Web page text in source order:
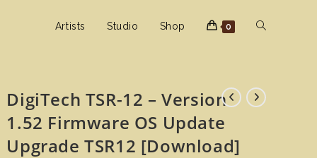
Artists Studio Shop 0 Toggle
DigiTech TSR-12 – Version
1.52 Firmware OS Update
Upgrade TSR12 [Download]